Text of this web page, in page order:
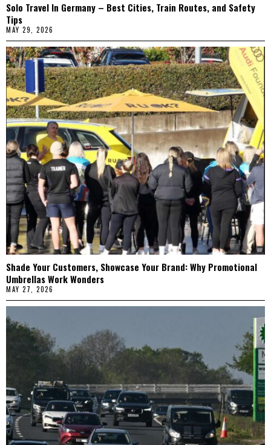
Solo Travel In Germany – Best Cities, Train Routes, and Safety
Tips
MAY 29, 2026
Shade Your Customers, Showcase Your Brand: Why Promotional
Umbrellas Work Wonders
MAY 27, 2026